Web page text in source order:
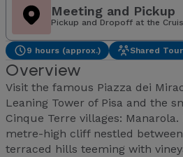
Meeting and Pickup
Pickup and Dropoff at the
9 hours (approx.) Shared Tour
Overview
Visit the famous Piazza dei
Leaning Tower of Pisa and the
Cinque Terre villages:
metre-high cliff nestled
terraced hills teeming with